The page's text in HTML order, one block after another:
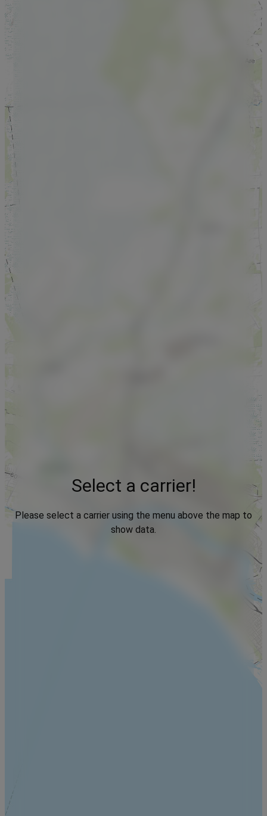
Select a carrier!
Please select a carrier using the menu above the map to
show data.